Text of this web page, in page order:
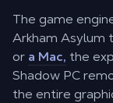
The game
Arkham Asylum
or a Mac, the
Shadow PC
the entire